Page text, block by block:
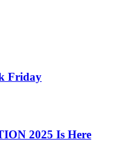
Friday
2025 Is Here